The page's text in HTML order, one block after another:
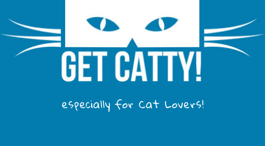
especially for Cat Lovers!